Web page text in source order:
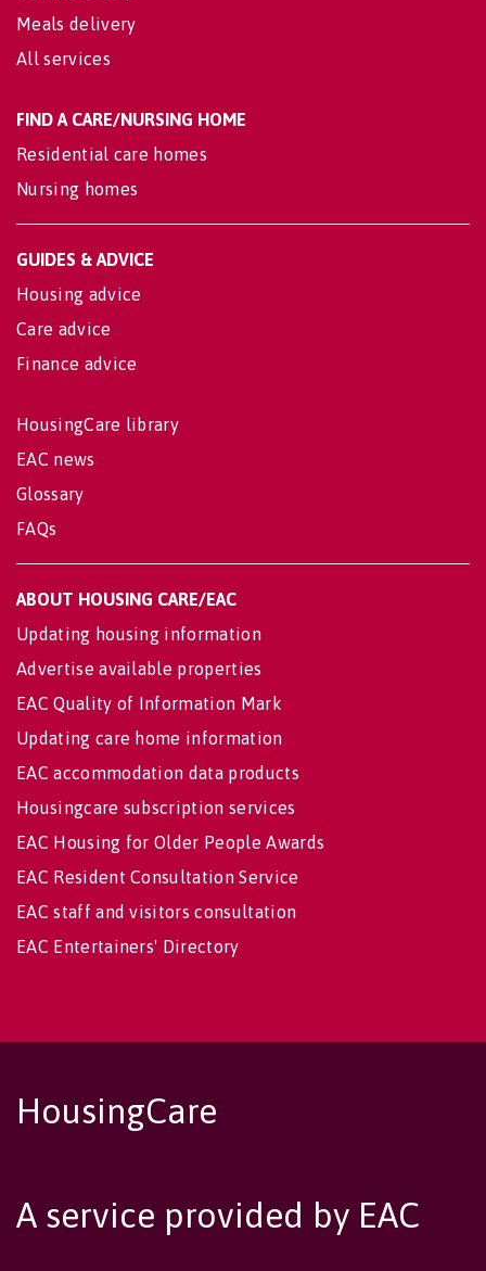
Meals delivery
All services
FIND A CARE/NURSING HOME
Residential care homes
Nursing homes
GUIDES & ADVICE
Housing advice
Care advice
Finance advice
HousingCare library
EAC news
Glossary
FAQs
ABOUT HOUSING CARE/EAC
Updating housing information
Advertise available properties
EAC Quality of Information Mark
Updating care home information
EAC accommodation data products
Housingcare subscription services
EAC Housing for Older People Awards
EAC Resident Consultation Service
EAC staff and visitors consultation
EAC Entertainers' Directory
HousingCare
A service provided by EAC